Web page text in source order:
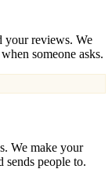
your reviews. We
someone asks.
We make your
sends people to.